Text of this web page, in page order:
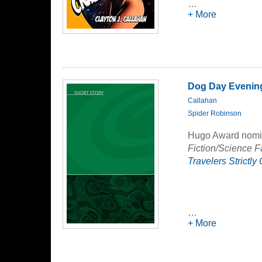
Liddy must push
…
+ More
Dog Day
Callahan
Spider Robinson
Hugo Award
Fiction/Science
Travelers Strictly
…
+ More